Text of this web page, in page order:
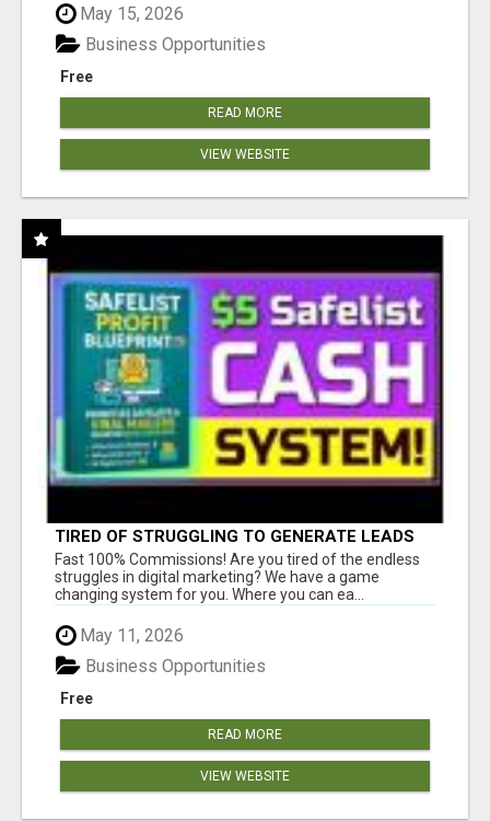
May 15, 2026
Free
Business Opportunities
READ MORE
VIEW WEBSITE
TIRED OF STRUGGLING TO GENERATE LEADS
AND INCOME ONLINE?
Fast 100% Commissions! Are you tired of the endless
struggles in digital marketing? We have a game
changing system for you. Where you can ea...
May 11, 2026
Free
Business Opportunities
READ MORE
VIEW WEBSITE